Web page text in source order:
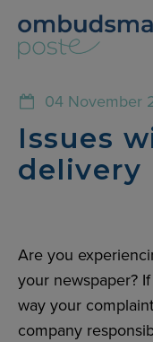
04 November
Issues
delivery
Are you
your newspaper?
way your
company